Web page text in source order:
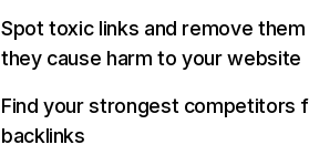
Spot toxic links and remove
they cause harm to your website
Find your strongest competitors
backlinks